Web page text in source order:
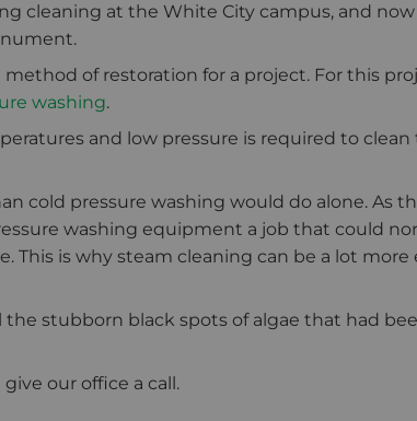
cleaning at the White City campus, and
of restoration for a project. For this
washing.
and low pressure is required to clean
cold pressure washing would do alone. As
washing equipment a job that could
is why steam cleaning can be a lot more
the stubborn black spots of algae that had
our office a call.